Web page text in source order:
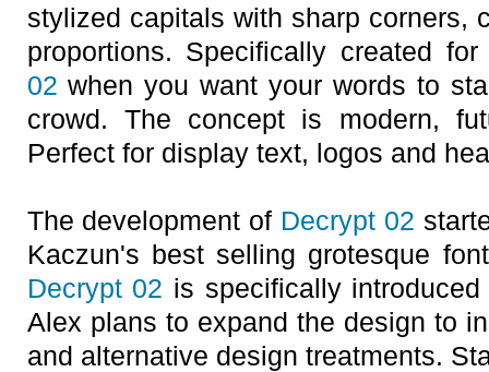
stylized capitals with sharp corners,
proportions. Specifically created
02 when you want your words to
crowd. The concept is modern,
Perfect for display text, logos and
The development of Decrypt 02
Kaczun's best selling grotesque
Decrypt 02 is specifically
Alex plans to expand the design to
and alternative design treatments.